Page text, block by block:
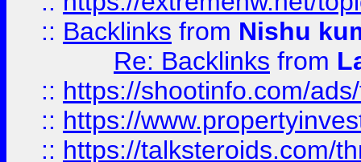
:: Backlinks from Nishu
Re: Backlinks from
:: https://shootinfo.com/
:: https://
:: https://talksteroids.com/